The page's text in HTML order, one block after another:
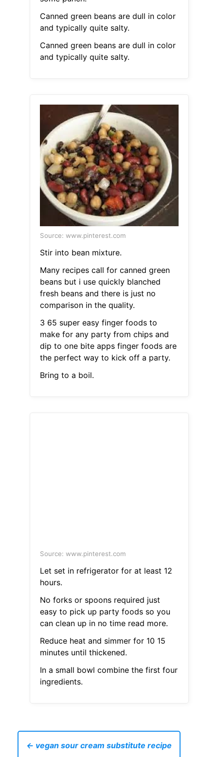
Canned green beans are dull in color
and typically quite salty.
Canned green beans are dull in color
and typically quite salty.
Source: www.pinterest.com
Stir into bean mixture.
Many recipes call for canned green
beans but i use quickly blanched
fresh beans and there is just no
comparison in the quality.
3 65 super easy finger foods to
make for any party from chips and
dip to one bite apps finger foods are
the perfect way to kick off a party.
Bring to a boil.
Source: www.pinterest.com
Let set in refrigerator for at least 12
hours.
No forks or spoons required just
easy to pick up party foods so you
can clean up in no time read more.
Reduce heat and simmer for 10 15
minutes until thickened.
In a small bowl combine the first four
ingredients.
← vegan sour cream substitute recipe